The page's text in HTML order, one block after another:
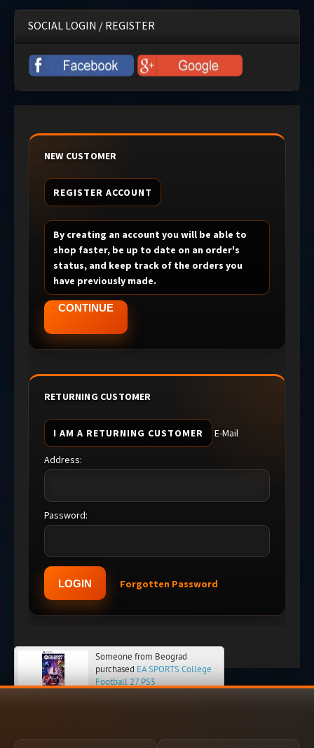
SOCIAL LOGIN / REGISTER
NEW CUSTOMER
REGISTER ACCOUNT
By creating an account you will be able to
shop faster, be up to date on an order's
status, and keep track of the orders you
have previously made.
CONTINUE
RETURNING CUSTOMER
I AM A RETURNING CUSTOMER E-Mail
Address:
Password:
Forgotten Password
Someone from Beograd
purchased EA SPORTS College
Football 27 PS5